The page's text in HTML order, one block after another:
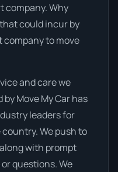
company. Why
could incur by
to move
and care we
Move My Car has
leaders for
We push to
with prompt
questions. We